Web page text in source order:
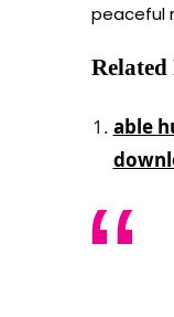
peaceful
Related
able